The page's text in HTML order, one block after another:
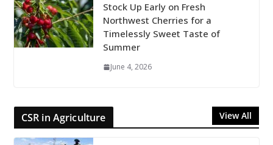
Stock Up Early on Fresh
Northwest Cherries for a
Timelessly Sweet Taste of
Summer
June 4, 2026
CSR in Agriculture View All